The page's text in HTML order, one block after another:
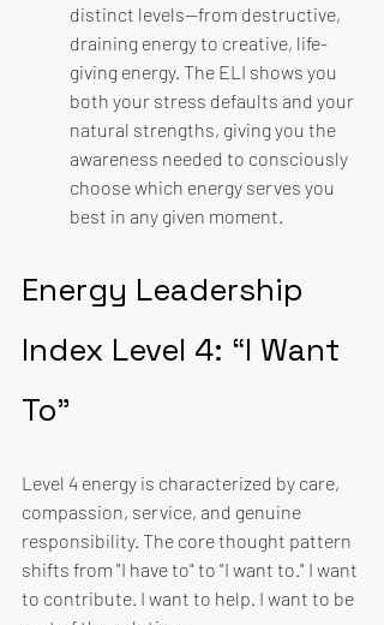
distinct levels—from destructive,
draining energy to creative, life-
giving energy. The ELI shows you
both your stress defaults and your
natural strengths, giving you the
awareness needed to consciously
choose which energy serves you
best in any given moment.
Energy Leadership
Index Level 4: “I Want
To”
Level 4 energy is characterized by care,
compassion, service, and genuine
responsibility. The core thought pattern
shifts from "I have to" to "I want to." I want
to contribute. I want to help. I want to be